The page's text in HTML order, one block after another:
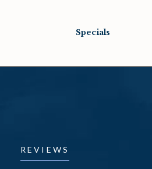
Specials
REVIEWS